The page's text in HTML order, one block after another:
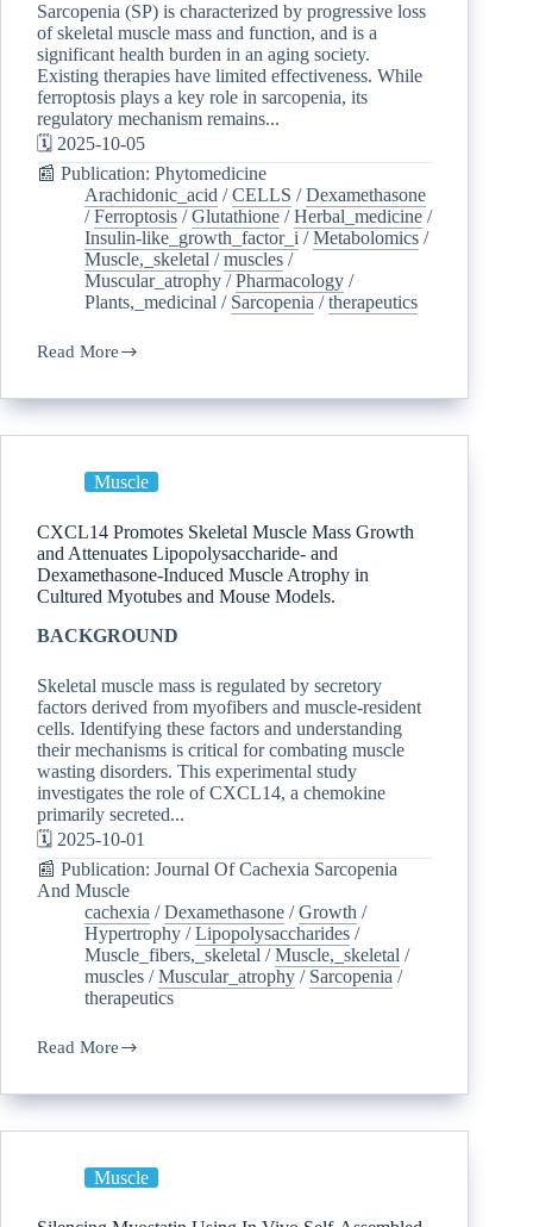
Sarcopenia (SP) is characterized by progressive loss
of skeletal muscle mass and function, and is a
significant health burden in an aging society.
Existing therapies have limited effectiveness. While
ferroptosis plays a key role in sarcopenia, its
regulatory mechanism remains...
🗓️ 2025-10-05
📰 Publication: Phytomedicine
Arachidonic_acid /CELLS /Dexamethasone
/Ferroptosis /Glutathione /Herbal_medicine /
Insulin-like_growth_factor_i /Metabolomics /
Muscle,_skeletal /muscles /
Muscular_atrophy /Pharmacology /
Plants,_medicinal / Sarcopenia /therapeutics
Read More
Muscle
CXCL14 Promotes Skeletal Muscle Mass Growth
and Attenuates Lipopolysaccharide- and
Dexamethasone-Induced Muscle Atrophy in
Cultured Myotubes and Mouse Models.
BACKGROUND
Skeletal muscle mass is regulated by secretory
factors derived from myofibers and muscle-resident
cells. Identifying these factors and understanding
their mechanisms is critical for combating muscle
wasting disorders. This experimental study
investigates the role of CXCL14, a chemokine
primarily secreted...
🗓️ 2025-10-01
📰 Publication: Journal Of Cachexia Sarcopenia
And Muscle
cachexia /Dexamethasone /Growth /
Hypertrophy /Lipopolysaccharides /
Muscle_fibers,_skeletal /Muscle,_skeletal /
muscles /Muscular_atrophy / Sarcopenia /
therapeutics
Read More
Muscle